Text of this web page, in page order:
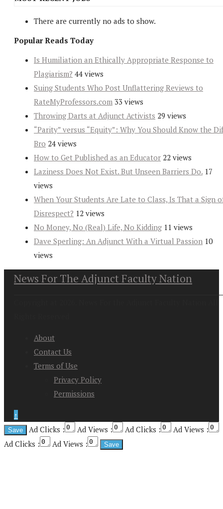
There are currently no ads to show.
Popular Reads Today
Is Humiliation an Ethically Appropriate Response to
Plagiarism? 44 views
Suing Students Who Post Unflattering Reviews to
RateMyProfessors.com 33 views
Throwing Darts at Adjunct Activists 29 views
“Parity” versus “Equity”: Why You Should Know the
Bro 24 views
How to Get Published as an Educator 22 views
Laziness Does Not Exist. But Unseen Barriers Do. 17
views
When Your Students Are Late to Class, Is That a Sign
Disrespect? 12 views
No Money, No (Real) Life, No Kidding 11 views
Dave Sperling: An Adjunct With a Virtual Passion 10
views
News For The Adjunct Faculty Nation
About
Contact Us
Terms of Use
Privacy Policy
Permissions
↑
Ad Clicks :
Ad Views : Ad Clicks :
Ad Views :
Ad Clicks :
Ad Views :